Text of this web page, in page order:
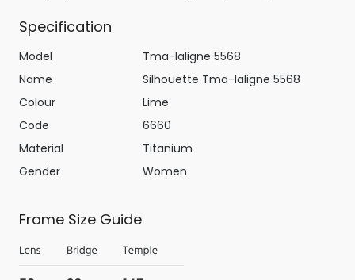
Specification
Model
Tma-laligne 5568
Name
Silhouette Tma-laligne 5568
Colour
Lime
Code
6660
Material
Titanium
Gender
Women
Frame Size Guide